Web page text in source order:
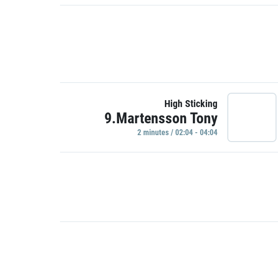
High Sticking
9.Martensson Tony
2 minutes / 02:04 - 04:04